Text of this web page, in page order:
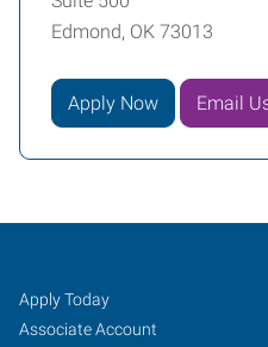
Edmond, OK 73013
Apply Now Email
Edmond,
OK
Job
Seekers
Search
Jobs
Apply Today
Associate Account